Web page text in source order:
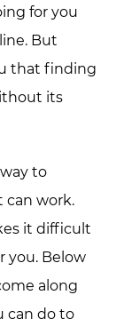
for you
But
that finding
its
to
can work.
it difficult
you. Below
along
can do to